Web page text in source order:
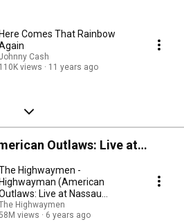
Here Comes That Rainbow
Cash
110K views
11 years ago
Outlaws: Live at
Highwaymen -
Highwayman (American
Live at Nassau
1990)
Highwaymen
views
6 years ago